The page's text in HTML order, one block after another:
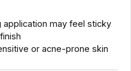
may feel sticky
or acne-prone skin